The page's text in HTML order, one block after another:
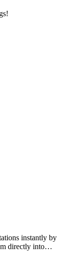
instantly by
directly into